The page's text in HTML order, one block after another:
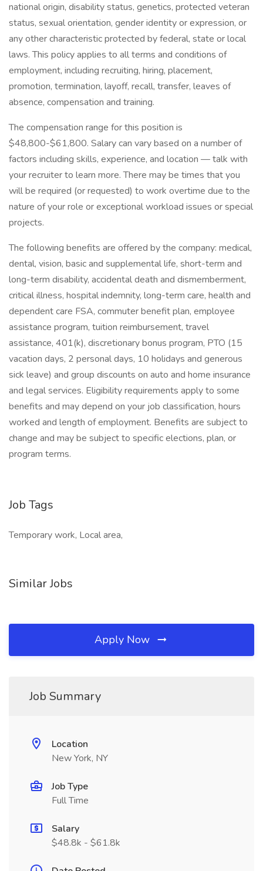
national origin, disability status, genetics, protected veteran
status, sexual orientation, gender identity or expression, or
any other characteristic protected by federal, state or local
laws. This policy applies to all terms and conditions of
employment, including recruiting, hiring, placement,
promotion, termination, layoff, recall, transfer, leaves of
absence, compensation and training.
The compensation range for this position is
$48,800-$61,800. Salary can vary based on a number of
factors including skills, experience, and location — talk with
your recruiter to learn more. There may be times that you
will be required (or requested) to work overtime due to the
nature of your role or exceptional workload issues or special
projects.
The following benefits are offered by the company: medical,
dental, vision, basic and supplemental life, short-term and
long-term disability, accidental death and dismemberment,
critical illness, hospital indemnity, long-term care, health and
dependent care FSA, commuter benefit plan, employee
assistance program, tuition reimbursement, travel
assistance, 401(k), discretionary bonus program, PTO (15
vacation days, 2 personal days, 10 holidays and generous
sick leave) and group discounts on auto and home insurance
and legal services. Eligibility requirements apply to some
benefits and may depend on your job classification, hours
worked and length of employment. Benefits are subject to
change and may be subject to specific elections, plan, or
program terms.
Job Tags
Temporary work, Local area,
Similar Jobs
Apply Now
Job Summary
Location
New York, NY
Job Type
Full Time
Salary
$48.8k - $61.8k